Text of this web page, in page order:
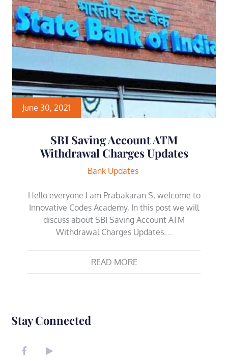
June 30, 2021
SBI Saving Account ATM
Withdrawal Charges Updates
Bank Updates
Hello everyone I am Prabakaran S, welcome to
Innovative Codes Academy, In this post we will
discuss about SBI Saving Account ATM
Withdrawal Charges Updates….
READ MORE
Stay Connected